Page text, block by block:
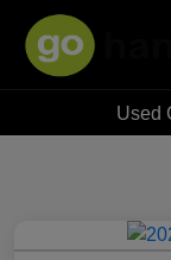
Hansel Auto
Used